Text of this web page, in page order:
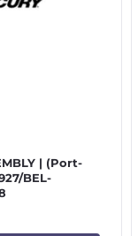
| (Port-
BEL-